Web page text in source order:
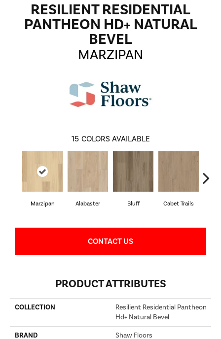
RESILIENT RESIDENTIAL
PANTHEON HD+ NATURAL
BEVEL
MARZIPAN
15 COLORS AVAILABLE
Marzipan Alabaster Bluff Cabet Trails
CONTACT US
PRODUCT ATTRIBUTES
COLLECTION
Resilient Residential Pantheon
Hd+ Natural Bevel
BRAND Shaw Floors